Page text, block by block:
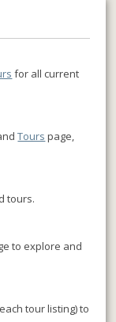
for all current
Tours page,
tours.
to explore and
tour listing) to